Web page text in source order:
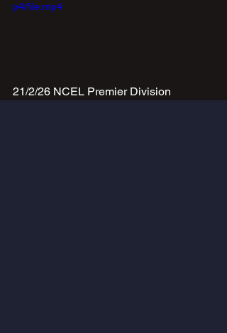
p4/file.mp4
21/2/26 NCEL Premier Division